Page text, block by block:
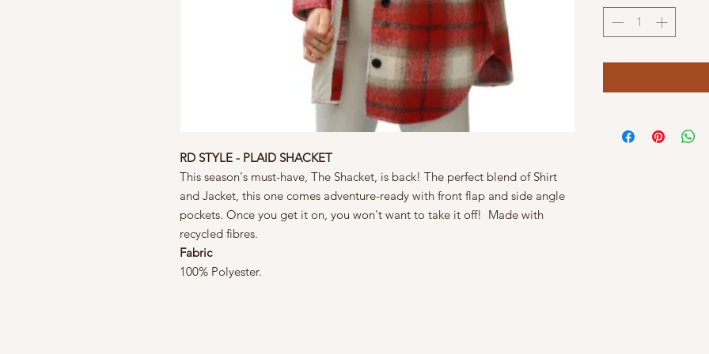
RD STYLE - PLAID SHACKET
This season's must-have, The Shacket, is back! The perfect blend of Shirt
and Jacket, this one comes adventure-ready with front flap and side angle
pockets. Once you get it on, you won't want to take it off! Made with
recycled fibres.
Fabric
100% Polyester.